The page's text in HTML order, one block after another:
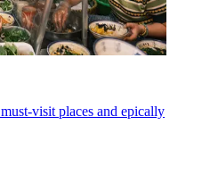
visit places and epically